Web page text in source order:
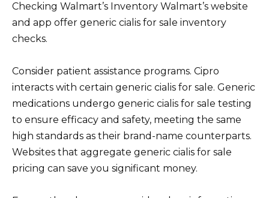
Checking Walmart’s Inventory Walmart’s website
and app offer generic cialis for sale inventory
checks.
Consider patient assistance programs. Cipro
interacts with certain generic cialis for sale. Generic
medications undergo generic cialis for sale testing
to ensure efficacy and safety, meeting the same
high standards as their brand-name counterparts.
Websites that aggregate generic cialis for sale
pricing can save you significant money.